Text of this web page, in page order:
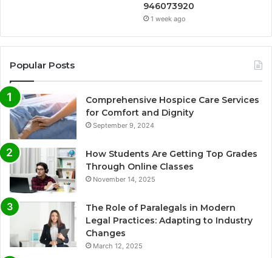
946073920
1 week ago
Popular Posts
Comprehensive Hospice Care Services
for Comfort and Dignity
September 9, 2024
How Students Are Getting Top Grades
Through Online Classes
November 14, 2025
The Role of Paralegals in Modern
Legal Practices: Adapting to Industry
Changes
March 12, 2025